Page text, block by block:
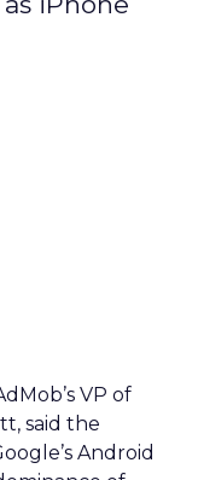
attention
do
as one
be worth
and learn how
alongside, not
TV, streaming,
like Uber
and creator